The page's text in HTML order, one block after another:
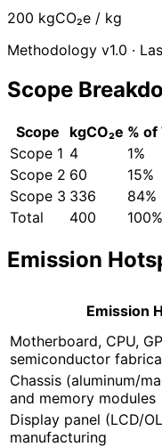
200 kgCO₂e / kg
Methodology v1.0 ·
Scope
Scope kgCO₂e % of
Scope 1 4
1%
Scope 2 60
15%
Scope 3 336
84%
Total
400 100%
Emission
Emission
Motherboard, CPU,
semiconductor
Chassis (aluminum/
and memory modules
Display panel (LCD/
manufacturing